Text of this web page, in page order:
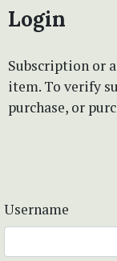
Login
Subscription or
item. To verify
purchase, or
Username